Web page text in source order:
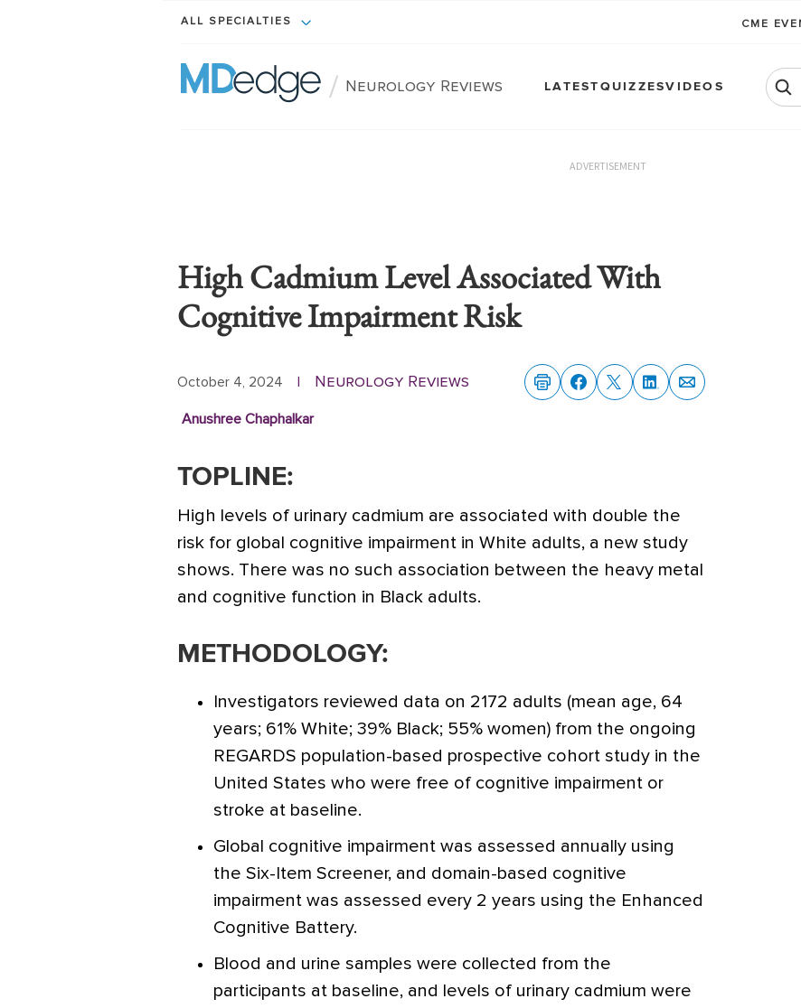
ALL SPECIALTIES CME
/ Neurology Reviews LATESTQUIZZESVIDEOS
ADVERTISEMENT
High Cadmium Level Associated With
Cognitive Impairment Risk
October 4, 2024 | Neurology Reviews
Anushree Chaphalkar
TOPLINE:
High levels of urinary cadmium are associated with double the
risk for global cognitive impairment in White adults, a new study
shows. There was no such association between the heavy metal
and cognitive function in Black adults.
METHODOLOGY:
Investigators reviewed data on 2172 adults (mean age, 64
years; 61% White; 39% Black; 55% women) from the ongoing
REGARDS population-based prospective cohort study in the
United States who were free of cognitive impairment or
stroke at baseline.
Global cognitive impairment was assessed annually using
the Six-Item Screener, and domain-based cognitive
impairment was assessed every 2 years using the Enhanced
Cognitive Battery.
Blood and urine samples were collected from the
participants at baseline, and levels of urinary cadmium were